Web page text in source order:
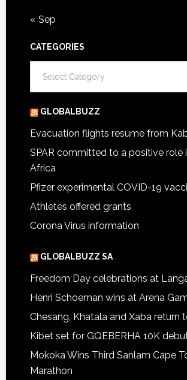
« Sep
CATEGORIES
GLOBALBUZZ
Evacuation flights resume from
SPAR committed to a positive role
Africa
Pfizer experimental COVID-19
Athletes offered grants
Corona Virus information
GLOBALBUZZ SA
Freedom Day celebrations at
Henri Schoeman wins at Arena
Chesang, Khatala and Xaba return
Kibet set for GQEBERHA 10K
Mokoka Wins Third Sanlam Cape
Marathon